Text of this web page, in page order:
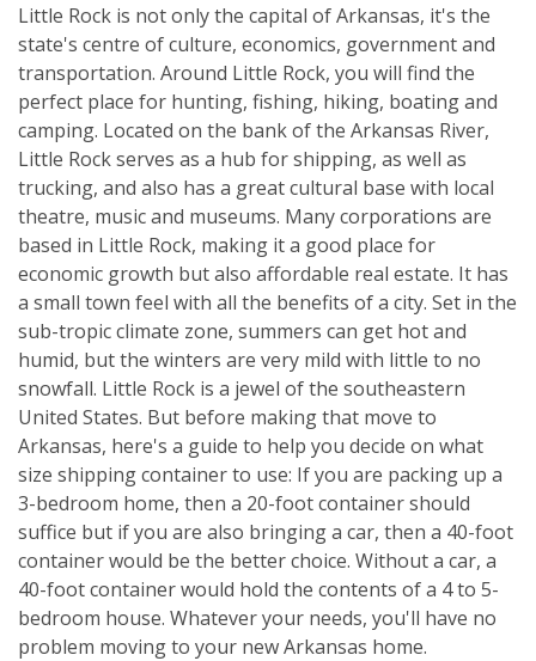
Little Rock is not only the capital of Arkansas, it's the
state's centre of culture, economics, government and
transportation. Around Little Rock, you will find the
perfect place for hunting, fishing, hiking, boating and
camping. Located on the bank of the Arkansas River,
Little Rock serves as a hub for shipping, as well as
trucking, and also has a great cultural base with local
theatre, music and museums. Many corporations are
based in Little Rock, making it a good place for
economic growth but also affordable real estate. It has
a small town feel with all the benefits of a city. Set in the
sub-tropic climate zone, summers can get hot and
humid, but the winters are very mild with little to no
snowfall. Little Rock is a jewel of the southeastern
United States. But before making that move to
Arkansas, here's a guide to help you decide on what
size shipping container to use: If you are packing up a
3-bedroom home, then a 20-foot container should
suffice but if you are also bringing a car, then a 40-foot
container would be the better choice. Without a car, a
40-foot container would hold the contents of a 4 to 5-
bedroom house. Whatever your needs, you'll have no
problem moving to your new Arkansas home.